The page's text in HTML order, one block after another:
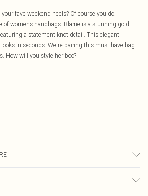
fave weekend heels? Of course you do!
of womens handbags. Blame is a stunning gold
a statement knot detail. This elegant
in seconds. We're pairing this must-have bag
How will you style her boo?